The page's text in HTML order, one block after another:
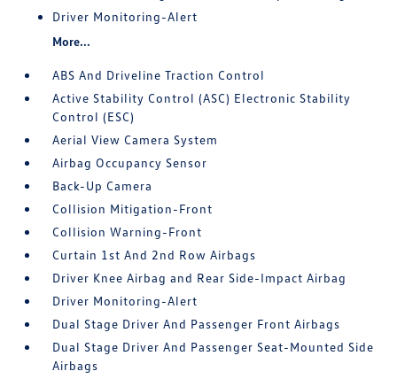
Driver Monitoring-Alert
More...
ABS And Driveline Traction Control
Active Stability Control (ASC) Electronic Stability
Control (ESC)
Aerial View Camera System
Airbag Occupancy Sensor
Back-Up Camera
Collision Mitigation-Front
Collision Warning-Front
Curtain 1st And 2nd Row Airbags
Driver Knee Airbag and Rear Side-Impact Airbag
Driver Monitoring-Alert
Dual Stage Driver And Passenger Front Airbags
Dual Stage Driver And Passenger Seat-Mounted Side
Airbags